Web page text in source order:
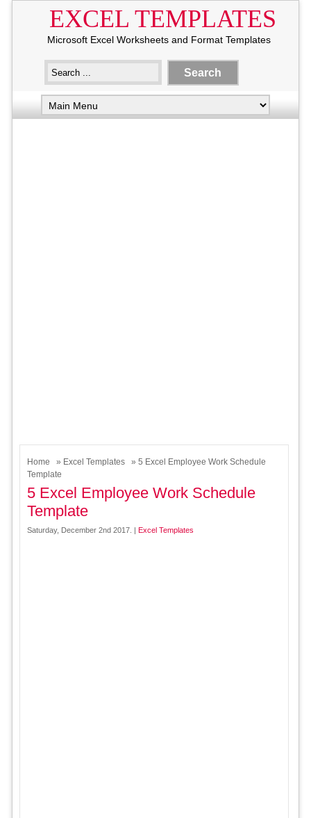
EXCEL TEMPLATES
Microsoft Excel Worksheets and Format Templates
Home » Excel Templates
» 5 Excel Employee Work Schedule
Template
5 Excel Employee Work Schedule
Template
Saturday, December 2nd 2017. | Excel Templates